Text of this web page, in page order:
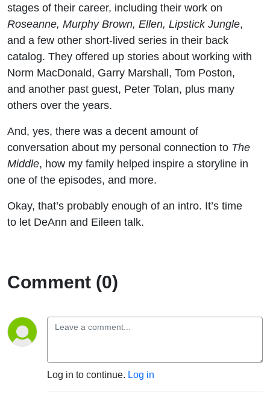
stages of their career, including their work on
Roseanne, Murphy Brown, Ellen, Lipstick Jungle,
and a few other short-lived series in their back
catalog. They offered up stories about working with
Norm MacDonald, Garry Marshall, Tom Poston,
and another past guest, Peter Tolan, plus many
others over the years.
And, yes, there was a decent amount of
conversation about my personal connection to The
Middle, how my family helped inspire a storyline in
one of the episodes, and more.
Okay, that’s probably enough of an intro. It’s time
to let DeAnn and Eileen talk.
Comment (0)
Log in to continue. Log in